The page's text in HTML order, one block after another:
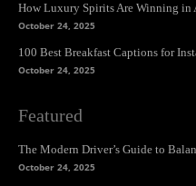
How Luxury Spirits Are Winning in
October 24, 2025
100 Best Breakfast Captions for
October 24, 2025
Featured
The Modern Driver’s Guide to
October 24, 2025